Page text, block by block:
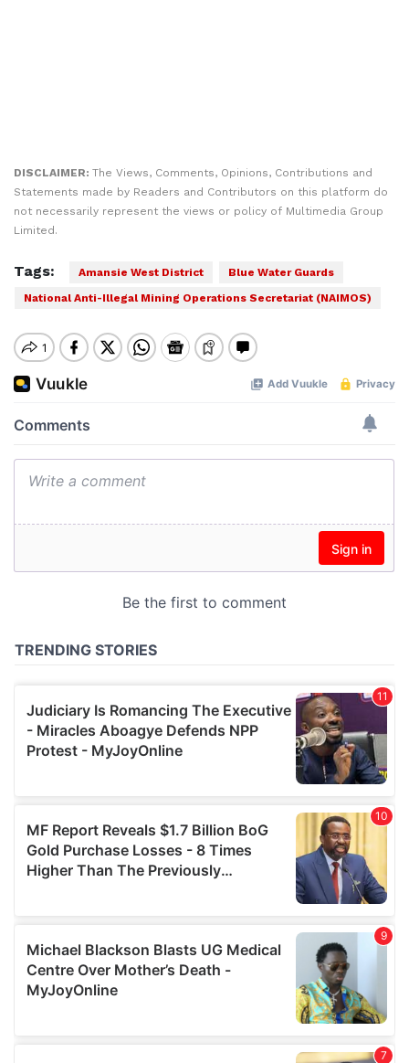
DISCLAIMER: The Views, Comments, Opinions, Contributions and
Statements made by Readers and Contributors on this platform do
not necessarily represent the views or policy of Multimedia Group
Limited.
Tags: Amansie West District
Blue Water Guards
National Anti-Illegal Mining Operations Secretariat (NAIMOS)